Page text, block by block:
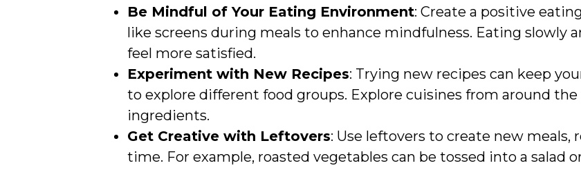
Be Mindful of Your Eating Environment: Create a positive
like screens during meals to enhance mindfulness. Eating slowly
feel more satisfied.
Experiment with New Recipes: Trying new recipes can keep
to explore different food groups. Explore cuisines from around
ingredients.
Get Creative with Leftovers: Use leftovers to create new meals,
time. For example, roasted vegetables can be tossed into a salad